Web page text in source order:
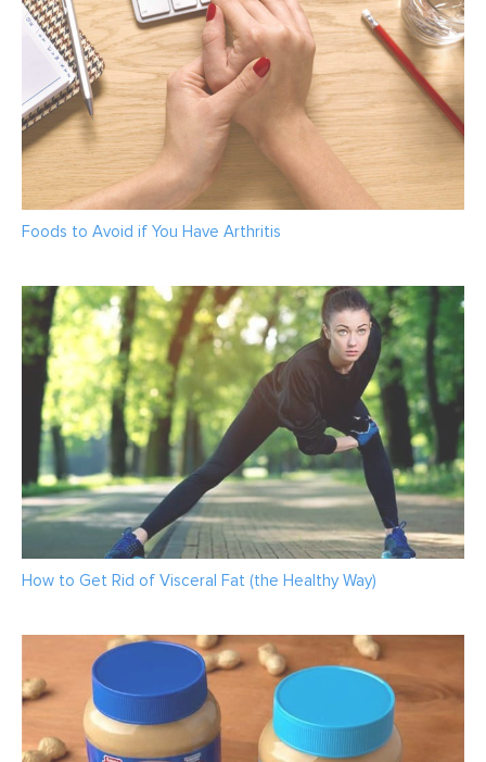
Foods to Avoid if You Have Arthritis
How to Get Rid of Visceral Fat (the Healthy Way)